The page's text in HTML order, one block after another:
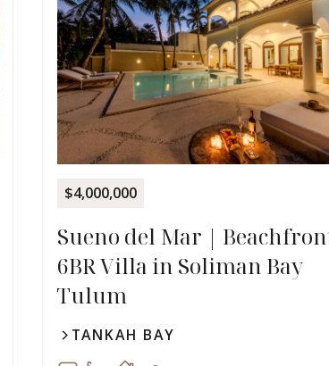
$4,000,000
Sueno del Mar |
6BR Villa in Soliman Bay
Tulum
TANKAH BAY